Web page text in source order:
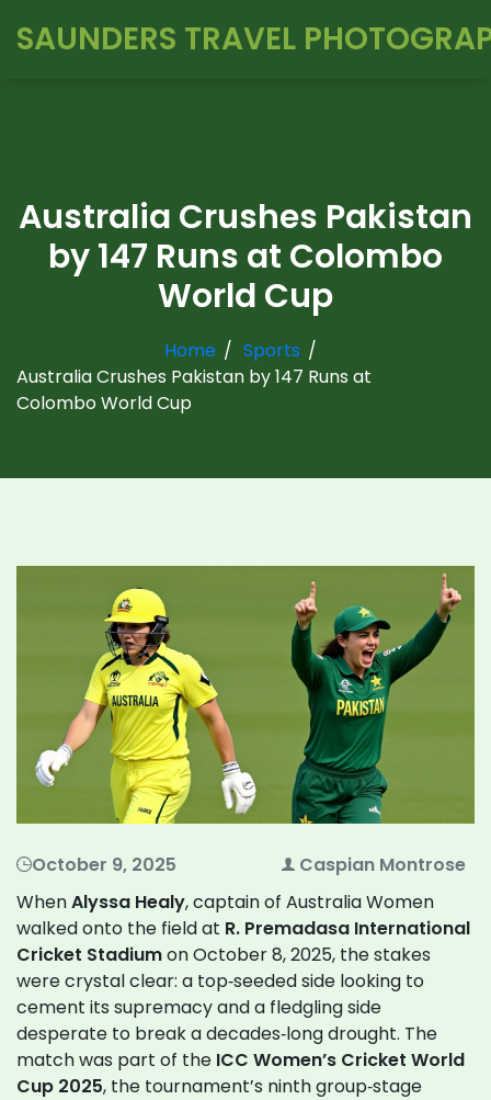
SAUNDERS TRAVEL
Australia Crushes Pakistan
by 147 Runs at Colombo
World Cup
Home
Sports
Australia Crushes Pakistan by 147 Runs at
Colombo World Cup
October 9, 2025
Caspian Montrose
WhenAlyssa Healy,captainof Australia Women
walked onto the field at R. Premadasa International
Cricket Stadiumon October 8, 2025, the stakes
were crystal clear: a top‑seeded side looking to
cement its supremacy and a fledgling side
desperate to break a decades‑long drought. The
match was part of the ICC Women’s Cricket World
Cup 2025, the tournament’s ninth group‑stage